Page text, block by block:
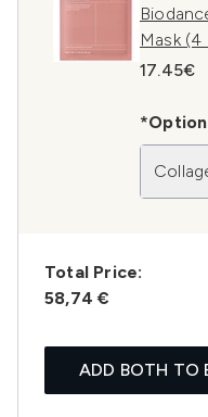
Mask (4
17.45€
*Option
Total Price:
58,74 €
ADD BOTH TO